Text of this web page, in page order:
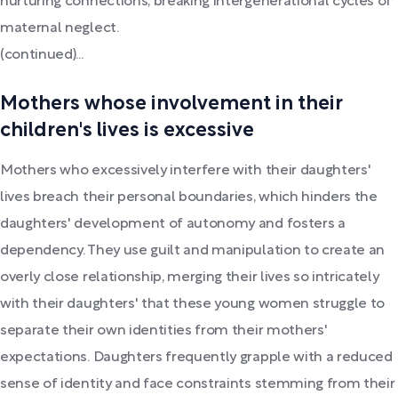
maternal neglect.
(continued)...
Mothers whose involvement in their
children's lives is excessive
Mothers who excessively interfere with their daughters'
lives breach their personal boundaries, which hinders the
daughters' development of autonomy and fosters a
dependency. They use guilt and manipulation to create an
overly close relationship, merging their lives so intricately
with their daughters' that these young women struggle to
separate their own identities from their mothers'
expectations. Daughters frequently grapple with a reduced
sense of identity and face constraints stemming from their